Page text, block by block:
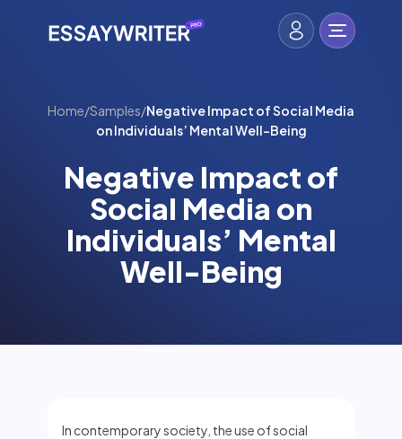
Home/Samples/Negative Impact of Social Media
on Individuals’ Mental Well-Being
Negative Impact of
Social Media on
Individuals’ Mental
Well-Being
In contemporary society, the use of social